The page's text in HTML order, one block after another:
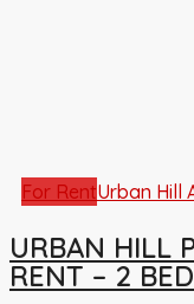
For RentUrban Hill
URBAN HILL
RENT – 2